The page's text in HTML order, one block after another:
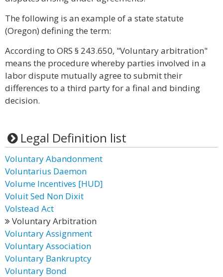
The following is an example of a state statute
(Oregon) defining the term:
According to ORS § 243.650, "Voluntary arbitration"
means the procedure whereby parties involved in a
labor dispute mutually agree to submit their
differences to a third party for a final and binding
decision.
Legal Definition list
Voluntary Abandonment
Voluntarius Daemon
Volume Incentives [HUD]
Voluit Sed Non Dixit
Volstead Act
Voluntary Arbitration
Voluntary Assignment
Voluntary Association
Voluntary Bankruptcy
Voluntary Bond